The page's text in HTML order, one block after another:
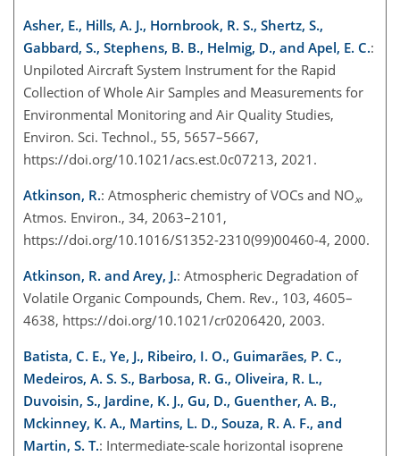
Asher, E., Hills, A. J., Hornbrook, R. S., Shertz, S.,
Gabbard, S., Stephens, B. B., Helmig, D., and Apel, E. C.:
Unpiloted Aircraft System Instrument for the Rapid
Collection of Whole Air Samples and Measurements for
Environmental Monitoring and Air Quality Studies,
Environ. Sci. Technol., 55, 5657–5667,
https://doi.org/10.1021/acs.est.0c07213, 2021.
Atkinson, R.: Atmospheric chemistry of VOCs and NOx,
Atmos. Environ., 34, 2063–2101,
https://doi.org/10.1016/S1352-2310(99)00460-4, 2000.
Atkinson, R. and Arey, J.: Atmospheric Degradation of
Volatile Organic Compounds, Chem. Rev., 103, 4605–
4638, https://doi.org/10.1021/cr0206420, 2003.
Batista, C. E., Ye, J., Ribeiro, I. O., Guimarães, P. C.,
Medeiros, A. S. S., Barbosa, R. G., Oliveira, R. L.,
Duvoisin, S., Jardine, K. J., Gu, D., Guenther, A. B.,
Mckinney, K. A., Martins, L. D., Souza, R. A. F., and
Martin, S. T.: Intermediate-scale horizontal isoprene